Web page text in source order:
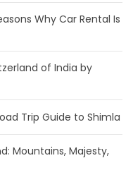
Why Car Rental Is
of India by
Trip Guide to Shimla
Mountains, Majesty,